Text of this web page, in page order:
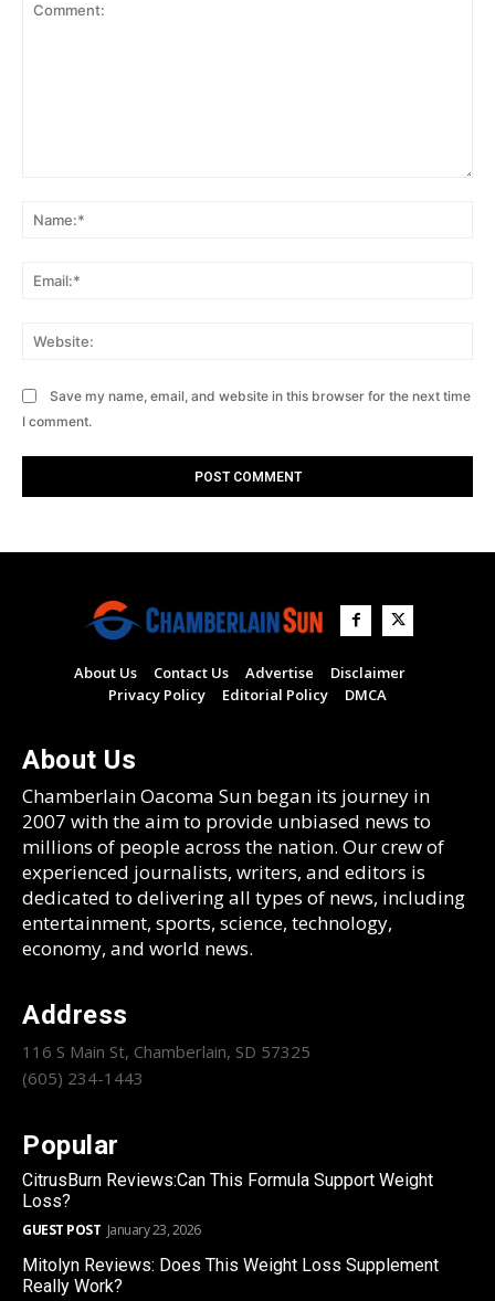
Save my name, email, and website in this browser for the next time
I comment.
About Us Contact Us Advertise
Disclaimer
Privacy Policy
Editorial Policy DMCA
About Us
Chamberlain Oacoma Sun began its journey in
2007 with the aim to provide unbiased news to
millions of people across the nation. Our crew of
experienced journalists, writers, and editors is
dedicated to delivering all types of news, including
entertainment, sports, science, technology,
economy, and world news.
Address
116 S Main St, Chamberlain, SD 57325
(605) 234-1443
Popular
CitrusBurn Reviews:Can This Formula Support Weight
Loss?
GUEST POST January 23, 2026
Mitolyn Reviews: Does This Weight Loss Supplement
Really Work?